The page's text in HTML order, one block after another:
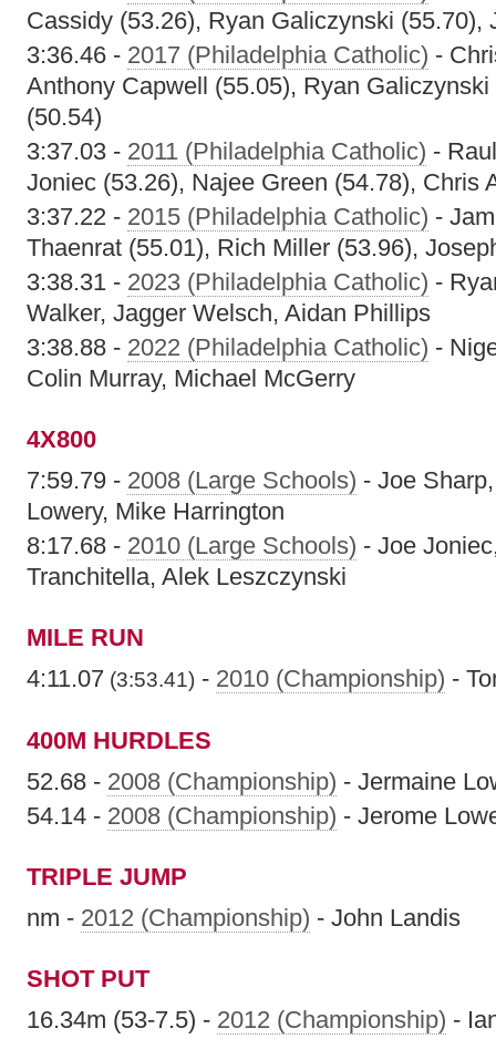
Cassidy (53.26), Ryan Galiczynski (55.70),
3:36.46 - 2017 (Philadelphia Catholic) -
Anthony Capwell (55.05), Ryan
(50.54)
3:37.03 - 2011 (Philadelphia Catholic) -
Joniec (53.26), Najee Green (54.78), Chris
3:37.22 - 2015 (Philadelphia Catholic) -
Thaenrat (55.01), Rich Miller (53.96),
3:38.31 - 2023 (Philadelphia Catholic) -
Walker, Jagger Welsch, Aidan Phillips
3:38.88 - 2022 (Philadelphia Catholic) -
Colin Murray, Michael McGerry
4X800
7:59.79 - 2008 (Large Schools) - Joe
Lowery, Mike Harrington
8:17.68 - 2010 (Large Schools) - Joe
Tranchitella, Alek Leszczynski
MILE RUN
4:11.07 (3:53.41) - 2010 (Championship) -
400M HURDLES
52.68 - 2008 (Championship) - Jermaine
54.14 - 2008 (Championship) - Jerome
TRIPLE JUMP
nm - 2012 (Championship) - John Landis
SHOT PUT
16.34m (53-7.5) - 2012 (Championship) -